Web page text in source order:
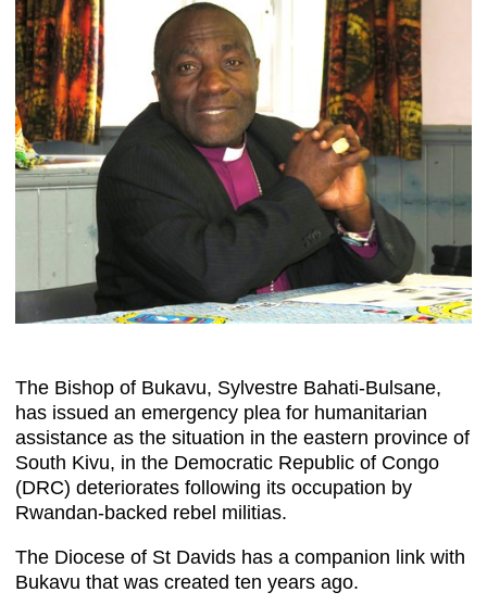
The Bishop of Bukavu, Sylvestre Bahati-Bulsane,
has issued an emergency plea for humanitarian
assistance as the situation in the eastern province of
South Kivu, in the Democratic Republic of Congo
(DRC) deteriorates following its occupation by
Rwandan-backed rebel militias.
The Diocese of St Davids has a companion link with
Bukavu that was created ten years ago.